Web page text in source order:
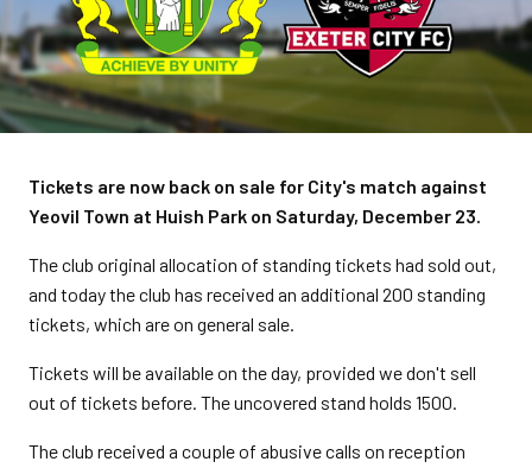
Tickets are now back on sale for City's match against
Yeovil Town at Huish Park on Saturday, December 23.
The club original allocation of standing tickets had sold out,
and today the club has received an additional 200 standing
tickets, which are on general sale.
Tickets will be available on the day, provided we don't sell
out of tickets before. The uncovered stand holds 1500.
The club received a couple of abusive calls on reception